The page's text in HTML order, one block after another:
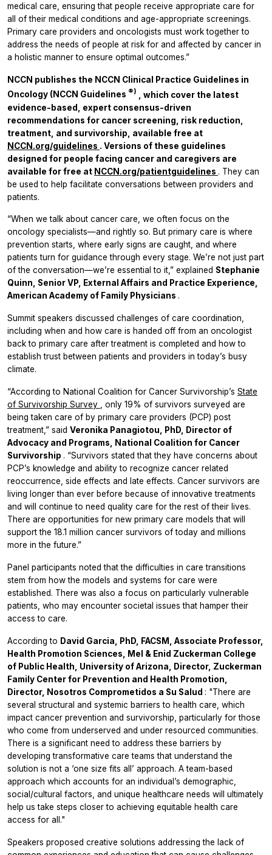
medical care, ensuring that people receive appropriate care for
all of their medical conditions and age-appropriate screenings.
Primary care providers and oncologists must work together to
address the needs of people at risk for and affected by cancer in
a holistic manner to ensure optimal outcomes.”
NCCN publishes the NCCN Clinical Practice Guidelines in
Oncology (NCCN Guidelines ®)
, which cover the latest
evidence-based, expert consensus-driven
recommendations for cancer screening, risk reduction,
treatment, and survivorship, available free at
NCCN.org/guidelines . Versions of these guidelines
designed for people facing cancer and caregivers are
available for free at NCCN.org/patientguidelines . They can
be used to help facilitate conversations between providers and
patients.
“When we talk about cancer care, we often focus on the
oncology specialists—and rightly so. But primary care is where
prevention starts, where early signs are caught, and where
patients turn for guidance through every stage. We’re not just part
of the conversation—we’re essential to it,” explained Stephanie
Quinn, Senior VP, External Affairs and Practice Experience,
American Academy of Family Physicians .
Summit speakers discussed challenges of care coordination,
including when and how care is handed off from an oncologist
back to primary care after treatment is completed and how to
establish trust between patients and providers in today’s busy
climate.
“According to National Coalition for Cancer Survivorship’s State
of Survivorship Survey , only 19% of survivors surveyed are
being taken care of by primary care providers (PCP) post
treatment,” said Veronika Panagiotou, PhD, Director of
Advocacy and Programs, National Coalition for Cancer
Survivorship . “Survivors stated that they have concerns about
PCP’s knowledge and ability to recognize cancer related
reoccurrence, side effects and late effects. Cancer survivors are
living longer than ever before because of innovative treatments
and will continue to need quality care for the rest of their lives.
There are opportunities for new primary care models that will
support the 18.1 million cancer survivors of today and millions
more in the future.”
Panel participants noted that the difficulties in care transitions
stem from how the models and systems for care were
established. There was also a focus on particularly vulnerable
patients, who may encounter societal issues that hamper their
access to care.
According to David Garcia, PhD, FACSM, Associate Professor,
Health Promotion Sciences, Mel & Enid Zuckerman College
of Public Health, University of Arizona, Director, Zuckerman
Family Center for Prevention and Health Promotion,
Director, Nosotros Comprometidos a Su Salud : "There are
several structural and systemic barriers to health care, which
impact cancer prevention and survivorship, particularly for those
who come from underserved and under resourced communities.
There is a significant need to address these barriers by
developing transformative care teams that understand the
solution is not a ‘one size fits all’ approach. A team-based
approach which accounts for an individual’s demographic,
social/cultural factors, and unique healthcare needs will ultimately
help us take steps closer to achieving equitable health care
access for all."
Speakers proposed creative solutions addressing the lack of